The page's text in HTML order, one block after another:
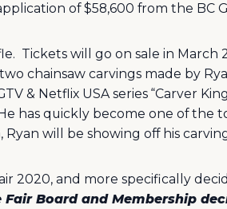
of $58,600 from the BC
Tickets will go on sale in
chainsaw carvings made by
& Netflix USA series “Carver
has quickly become one of
will be showing off his
2020, and more specifically
Fair Board and Membership